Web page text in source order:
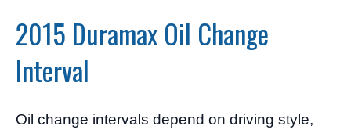
2015 Duramax Oil Change
Interval
Oil change intervals depend on driving style,